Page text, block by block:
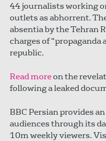
44 journalists working
outlets as abhorrent.
absentia by the Tehran
charges of
republic.
Read moreon the
following a leaked
BBC Persian provides
audiences through its
10m weekly viewers.